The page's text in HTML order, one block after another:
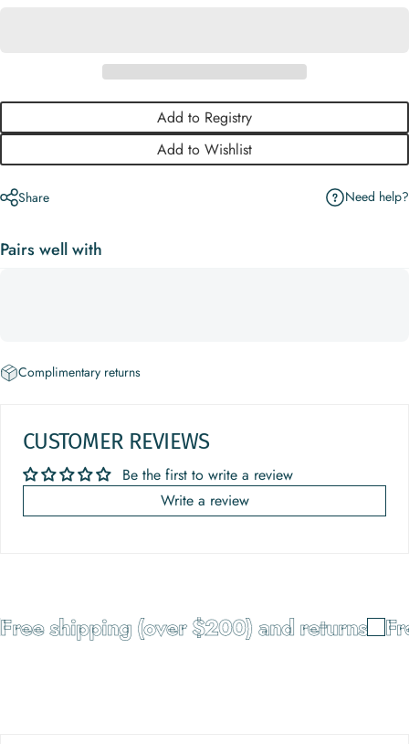
Add to Registry
Add to Wishlist
Share Need help?
Pairs well with
Complimentary returns
CUSTOMER REVIEWS
Be the first to write a review
Write a review
shipping (over $200) and returns